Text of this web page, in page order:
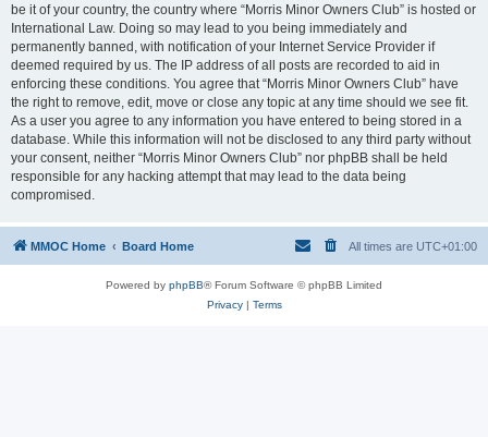
be it of your country, the country where “Morris Minor Owners Club” is hosted or
International Law. Doing so may lead to you being immediately and
permanently banned, with notification of your Internet Service Provider if
deemed required by us. The IP address of all posts are recorded to aid in
enforcing these conditions. You agree that “Morris Minor Owners Club” have
the right to remove, edit, move or close any topic at any time should we see fit.
As a user you agree to any information you have entered to being stored in a
database. While this information will not be disclosed to any third party without
your consent, neither “Morris Minor Owners Club” nor phpBB shall be held
responsible for any hacking attempt that may lead to the data being
compromised.
MMOC Home Board Home All times are UTC+01:00
Powered by phpBB® Forum Software © phpBB Limited
Privacy| Terms